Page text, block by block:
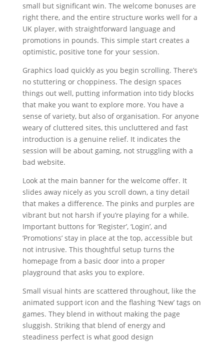
small but significant win. The welcome bonuses are
right there, and the entire structure works well for a
UK player, with straightforward language and
promotions in pounds. This simple start creates a
optimistic, positive tone for your session.
Graphics load quickly as you begin scrolling. There’s
no stuttering or choppiness. The design spaces
things out well, putting information into tidy blocks
that make you want to explore more. You have a
sense of variety, but also of organisation. For anyone
weary of cluttered sites, this uncluttered and fast
introduction is a genuine relief. It indicates the
session will be about gaming, not struggling with a
bad website.
Look at the main banner for the welcome offer. It
slides away nicely as you scroll down, a tiny detail
that makes a difference. The pinks and purples are
vibrant but not harsh if you’re playing for a while.
Important buttons for ‘Register’, ‘Login’, and
‘Promotions’ stay in place at the top, accessible but
not intrusive. This thoughtful setup turns the
homepage from a basic door into a proper
playground that asks you to explore.
Small visual hints are scattered throughout, like the
animated support icon and the flashing ‘New’ tags on
games. They blend in without making the page
sluggish. Striking that blend of energy and
steadiness perfect is what good design